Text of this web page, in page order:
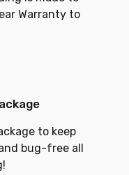
Warranty to
to keep
bug-free all